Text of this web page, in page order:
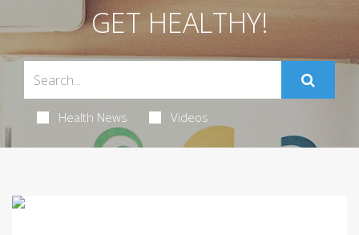
GET HEALTHY!
Health News Videos